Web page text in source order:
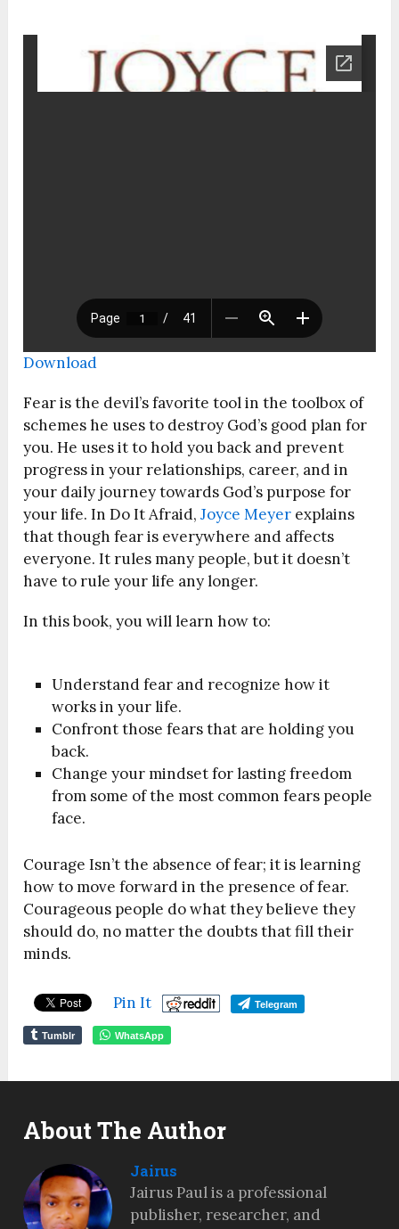
Download
Fear is the devil’s favorite tool in the toolbox of
schemes he uses to destroy God’s good plan for
you. He uses it to hold you back and prevent
progress in your relationships, career, and in
your daily journey towards God’s purpose for
your life. In Do It Afraid,Joyce Meyer explains
that though fear is everywhere and affects
everyone. It rules many people, but it doesn’t
have to rule your life any longer.
In this book, you will learn how to:
Understand fear and recognize how it
works in your life.
Confront those fears that are holding you
back.
Change your mindset for lasting freedom
from some of the most common fears people
face.
Courage Isn’t the absence of fear; it is learning
how to move forward in the presence of fear.
Courageous people do what they believe they
should do, no matter the doubts that fill their
minds.
Pin It Telegram
Tumblr WhatsApp
About The Author
Jairus
Jairus Paul is a professional
publisher, researcher, and